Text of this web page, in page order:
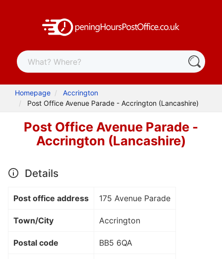
Homepage
Accrington
Post Office Avenue Parade - Accrington (Lancashire)
Post Office Avenue Parade -
Accrington (Lancashire)
Details
Post office address 175 Avenue Parade
Town/City Accrington
Postal code BB5 6QA